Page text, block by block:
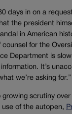
days in on a
the president
in American
counsel for the
Department is
It’s
we’re asking for.”
growing scrutiny over
use of the autopen,